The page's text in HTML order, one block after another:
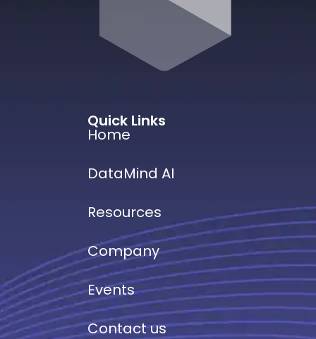
Quick Links
Home
DataMind AI
Resources
Company
Events
Contact us